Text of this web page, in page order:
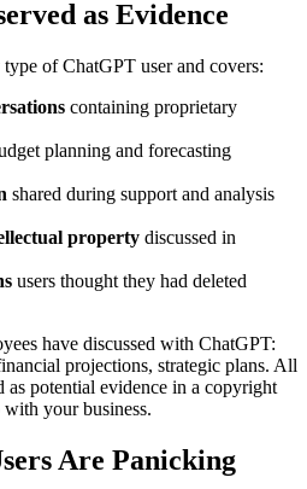
as Evidence
of ChatGPT user and covers:
containing proprietary
planning and forecasting
shared during support and analysis
property discussed in
users thought they had deleted
have discussed with ChatGPT:
projections, strategic plans. All
as potential evidence in a copyright
your business.
Are Panicking